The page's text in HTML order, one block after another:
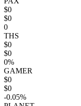
$0
$0
0
THS
$0
$0
0%
GAMER
$0
$0
-0.05%